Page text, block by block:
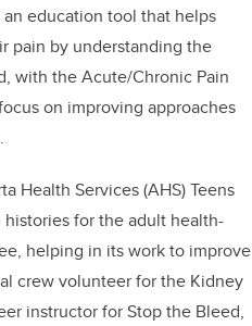
education tool that helps
pain by understanding the
with the Acute/Chronic Pain
on improving approaches
Health Services (AHS) Teens
for the adult health-
helping in its work to improve
crew volunteer for the Kidney
instructor for Stop the Bleed,